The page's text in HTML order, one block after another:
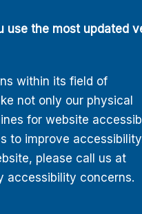
use the most updated
within its field of
not only our physical
for website
to improve
please call us at
accessibility concerns.